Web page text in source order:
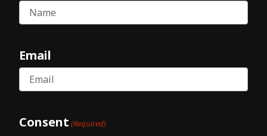
Name
Email
Consent (Required)